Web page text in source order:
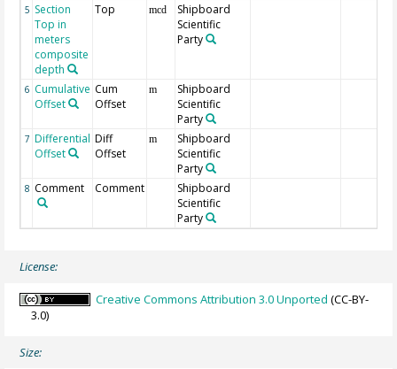
5 Section
Top in
meters
composite
depth
Top mcd
Shipboard
Scientific
Party
6 Cumulative
Offset
Cum
Offset
m
Shipboard
Scientific
Party
7 Differential
Offset
Diff
Offset
m
Shipboard
Scientific
Party
8 Comment Comment
Shipboard
Scientific
Party
License:
Creative Commons Attribution 3.0 Unported (CC-BY-
3.0)
Size: